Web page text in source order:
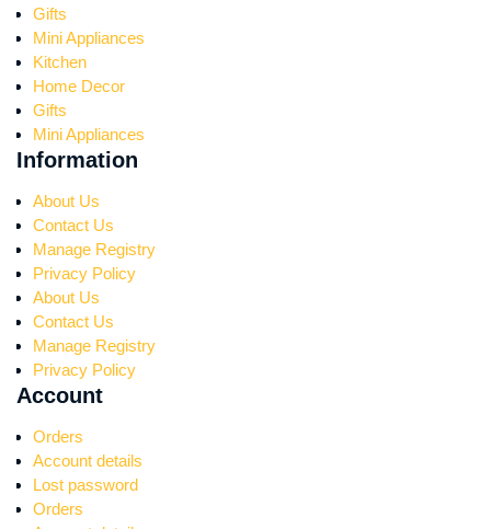
Gifts
Mini Appliances
Kitchen
Home Decor
Gifts
Mini Appliances
Information
About Us
Contact Us
Manage Registry
Privacy Policy
About Us
Contact Us
Manage Registry
Privacy Policy
Account
Orders
Account details
Lost password
Orders